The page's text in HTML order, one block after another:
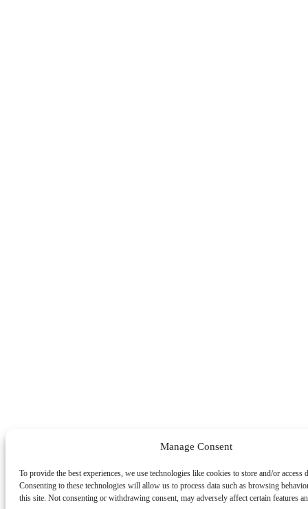
Manage Consent
To provide the best experiences, we use technologies like cookies to store and/or access
Consenting to these technologies will allow us to process data such as browsing
this site. Not consenting or withdrawing consent, may adversely affect certain features